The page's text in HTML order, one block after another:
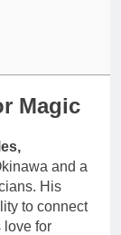
Magic
and a
His
to connect
love for